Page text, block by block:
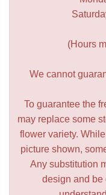
(Hours
We cannot
To guarantee the
may replace some
flower variety.
picture shown,
Any substitution
design and be